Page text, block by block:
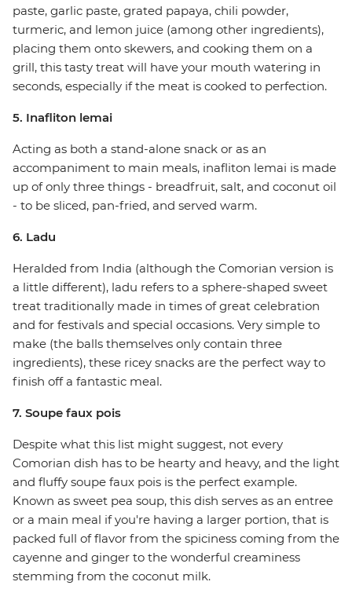
paste, garlic paste, grated papaya, chili powder,
turmeric, and lemon juice (among other ingredients),
placing them onto skewers, and cooking them on a
grill, this tasty treat will have your mouth watering in
seconds, especially if the meat is cooked to perfection.
5. Inafliton lemai
Acting as both a stand-alone snack or as an
accompaniment to main meals, inafliton lemai is made
up of only three things - breadfruit, salt, and coconut oil
- to be sliced, pan-fried, and served warm.
6. Ladu
Heralded from India (although the Comorian version is
a little different), ladu refers to a sphere-shaped sweet
treat traditionally made in times of great celebration
and for festivals and special occasions. Very simple to
make (the balls themselves only contain three
ingredients), these ricey snacks are the perfect way to
finish off a fantastic meal.
7. Soupe faux pois
Despite what this list might suggest, not every
Comorian dish has to be hearty and heavy, and the light
and fluffy soupe faux pois is the perfect example.
Known as sweet pea soup, this dish serves as an entree
or a main meal if you're having a larger portion, that is
packed full of flavor from the spiciness coming from the
cayenne and ginger to the wonderful creaminess
stemming from the coconut milk.